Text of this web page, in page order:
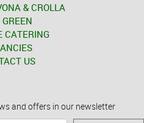
& CROLLA
CATERING
US
and offers in our newsletter